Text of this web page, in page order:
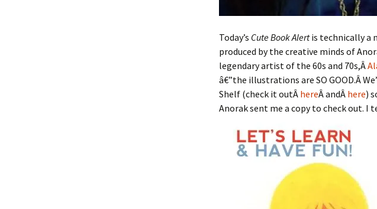
Today’s Cute Book Alertis technically a
produced by the creative minds of
legendary artist of the 60s and 70s,Â
â€”the illustrations are SO GOOD.Â
Shelf (check it outÂ hereÂ andÂ here)
Anorak sent me a copy to check out. I